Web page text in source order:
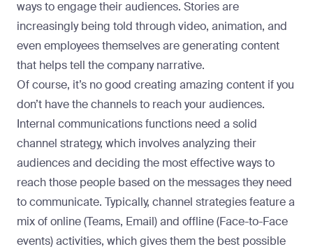
ways to engage their audiences. Stories are
increasingly being told through video, animation, and
even employees themselves are generating content
that helps tell the company narrative.
Of course, it’s no good creating amazing content if you
don’t have the channels to reach your audiences.
Internal communications functions need a solid
channel strategy, which involves analyzing their
audiences and deciding the most effective ways to
reach those people based on the messages they need
to communicate. Typically, channel strategies feature a
mix of online (Teams, Email) and offline (Face-to-Face
events) activities, which gives them the best possible